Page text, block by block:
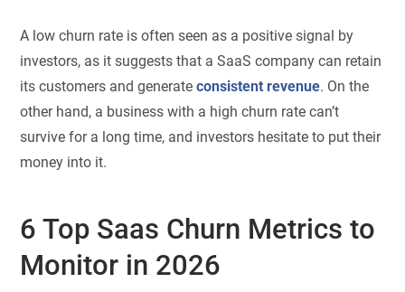
A low churn rate is often seen as a positive signal by
investors, as it suggests that a SaaS company can retain
its customers and generateconsistent revenue. On the
other hand, a business with a high churn rate can’t
survive for a long time, and investors hesitate to put their
money into it.
6 Top Saas Churn Metrics to
Monitor in 2026